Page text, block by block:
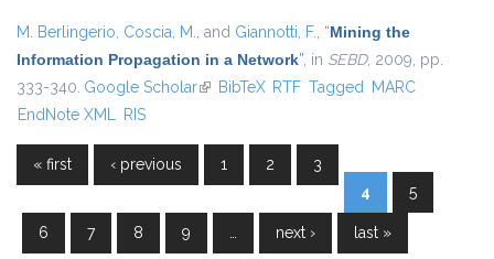
M. Berlingerio, Coscia, M., and Giannotti, F., “Mining the
Information Propagation in a Network”, in SEBD, 2009, pp.
333-340. Google Scholar(link is external)
BibTeX RTF Tagged MARC
EndNote XML RIS
Pages
« first ‹ previous 1 2
3
4
5
6 7 8 9 … next › last »